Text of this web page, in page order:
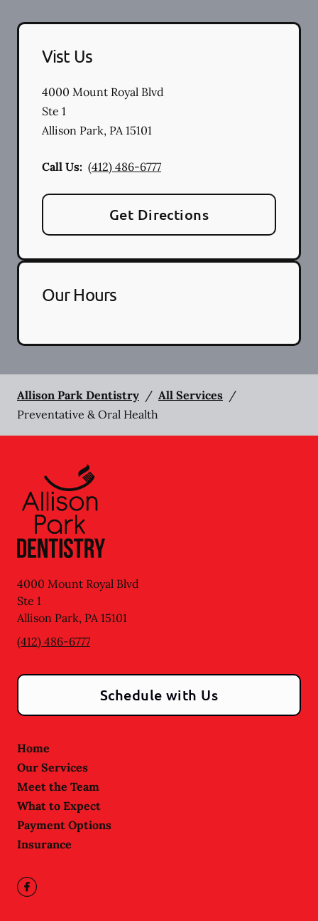
Vist Us
4000 Mount Royal Blvd
Ste 1
Allison Park, PA 15101
Call Us: (412) 486-6777
Get Directions
Our Hours
Allison Park Dentistry / All Services /
Preventative & Oral Health
4000 Mount Royal Blvd
Ste 1
Allison Park, PA15101
(412) 486-6777
Schedule with Us
Home
Our Services
Meet the Team
What to Expect
Payment Options
Insurance